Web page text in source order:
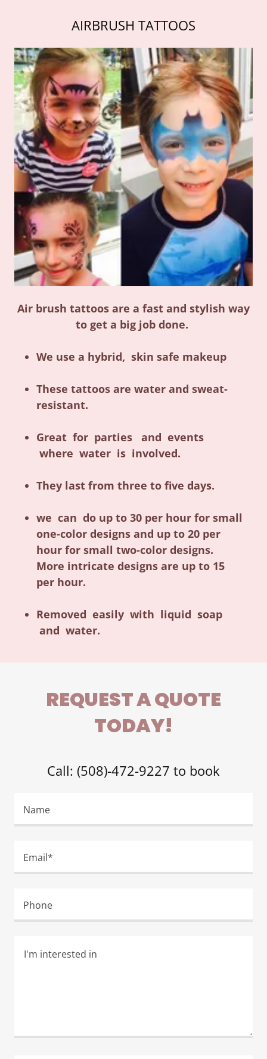
AIRBRUSH TATTOOS
Air brush tattoos are a fast and stylish way
to get a big job done.
We use a hybrid, skin safe makeup
These tattoos are water and sweat-
resistant.
Great for parties and events
where water is involved.
They last from three to five days.
we can do up to 30 per hour for small
one-color designs and up to 20 per
hour for small two-color designs.
More intricate designs are up to 15
per hour.
Removed easily with liquid soap
and water.
REQUEST A QUOTE
TODAY!
Call: (508)-472-9227 to book
Name
Email*
Phone